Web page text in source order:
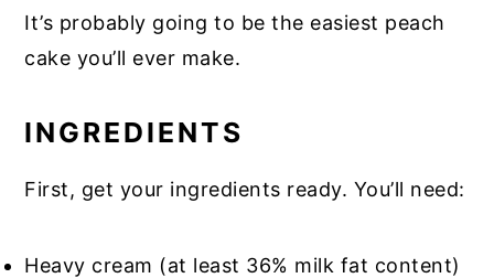
It’s probably going to be the easiest peach
cake you’ll ever make.
INGREDIENTS
First, get your ingredients ready. You’ll need:
Heavy cream (at least 36% milk fat content)